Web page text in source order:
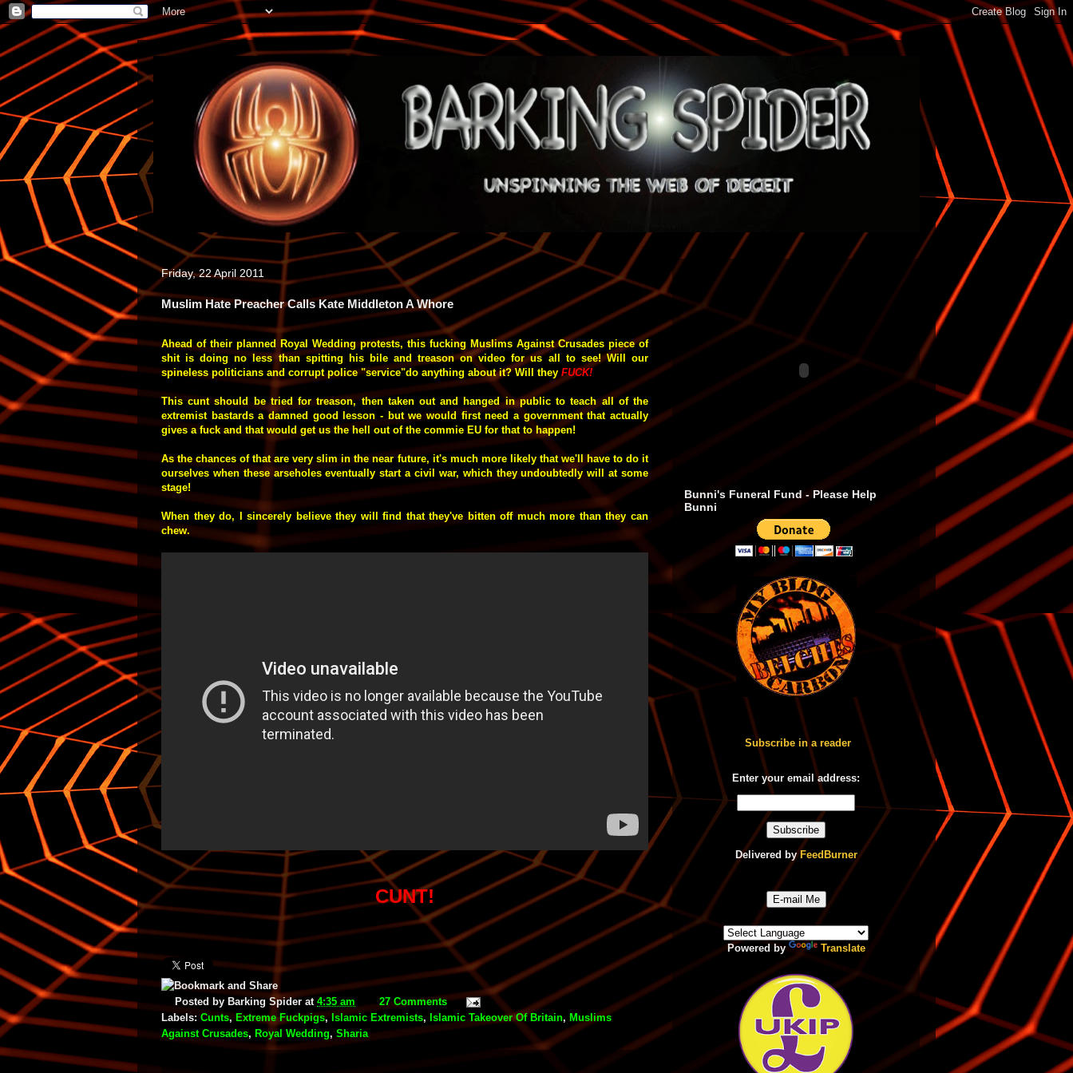
Friday, 22 April 2011
Muslim Hate Preacher Calls Kate Middleton A Whore
Ahead of their planned Royal Wedding protests, this fucking Muslims Against Crusades piece of
shit is doing no less than spitting his bile and treason on video for us all to see! Will our
spineless politicians and corrupt police "service"do anything about it? Will they FUCK!
This cunt should be tried for treason, then taken out and hanged in public to teach all of the
extremist bastards a damned good lesson - but we would first need a government that actually
gives a fuck and that would get us the hell out of the commie EU for that to happen!
As the chances of that are very slim in the near future, it's much more likely that we'll have to do it
ourselves when these arseholes eventually start a civil war, which they undoubtedly will at some
stage!
When they do, I sincerely believe they will find that they've bitten off much more than they can
chew.
CUNT!
Posted by Barking Spider at 4:35 am
27 Comments
Labels: Cunts, Extreme Fuckpigs,Islamic Extremists, Islamic Takeover Of Britain, Muslims
Against Crusades, Royal Wedding, Sharia
Bunni's Funeral Fund - Please Help
Bunni
Subscribe in a reader
Enter your email address:
Delivered byFeedBurner
E-mail Me
Powered by Translate